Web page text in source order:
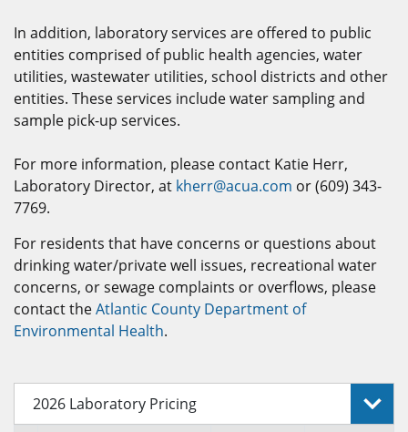
In addition, laboratory services are offered to public
entities comprised of public health agencies, water
utilities, wastewater utilities, school districts and other
entities. These services include water sampling and
sample pick-up services.
For more information, please contact Katie Herr,
Laboratory Director, at kherr@acua.com or (609) 343-
7769.
For residents that have concerns or questions about
drinking water/private well issues, recreational water
concerns, or sewage complaints or overflows, please
contact theAtlantic County Department of
Environmental Health.
2026 Laboratory Pricing